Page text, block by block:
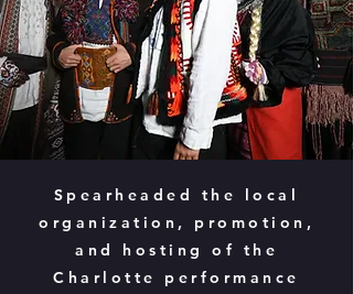
Spearheaded the local
organization, promotion,
and hosting of the
Charlotte performance